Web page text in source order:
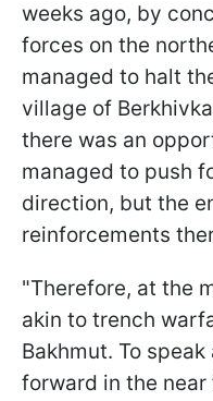
weeks ago, by
forces on the
managed to halt
village of
there was an
managed to push
direction, but the
reinforcements
"Therefore, at the
akin to trench
Bakhmut. To
forward in the